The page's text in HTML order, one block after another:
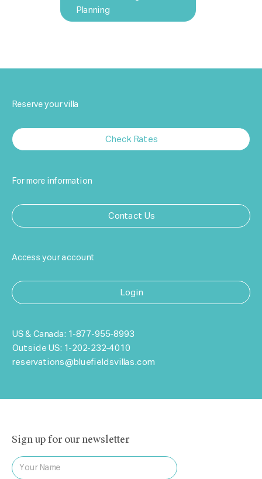
Planning
Reserve your villa
Check Rates
For more information
Contact Us
Access your account
Login
US & Canada: 1-877-955-8993
Outside US: 1-202-232-4010
reservations@bluefieldsvillas.com
Sign up for our newsletter